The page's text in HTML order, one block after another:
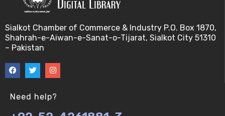
Between Array Normalization (V-U)
Bayes Theorem (V-U)
Between proteome comparison (V-U)
Sialkot Chamber of Commerce & Industry P.O. Box 1870,
Shahrah-e-Aiwan-e-Sanat-o-Tijarat, Sialkot City 51310
– Pakistan
Need help?